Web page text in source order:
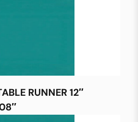
RUNNER 12″